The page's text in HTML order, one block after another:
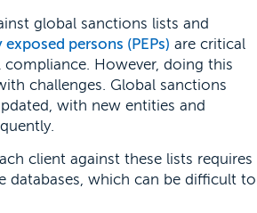
global sanctions lists and
persons (PEPs) are critical
However, doing this
challenges. Global sanctions
with new entities and
client against these lists requires
databases, which can be difficult to